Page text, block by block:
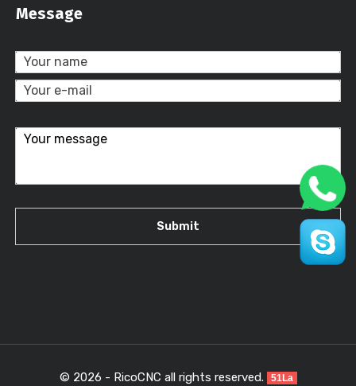
Message
© 2026 - RicoCNC all rights reserved. 51La